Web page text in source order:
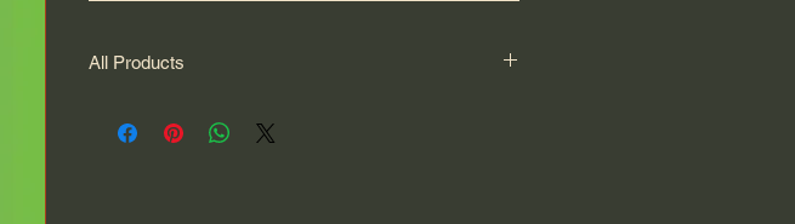
All Products